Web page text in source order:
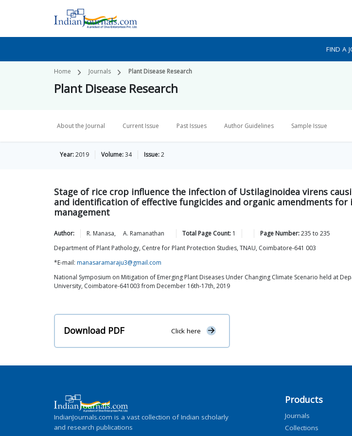
FIND A
Home Journals Plant Disease Research
Plant Disease Research
About the Journal Current Issue Past Issues Author Guidelines Sample Issue
Year:2019 Volume:34 Issue:2
Stage of rice crop influence the infection of Ustilaginoidea virens
and identification of effective fungicides and organic amendments for
management
Author: R. Manasa, A. Ramanathan Total Page Count: 1 Page Number:235 to 235
Department of Plant Pathology, Centre for Plant Protection Studies, TNAU, Coimbatore-641 003
*E-mail: manasaramaraju3@gmail.com
National Symposium on Mitigation of Emerging Plant Diseases Under Changing Climate Scenario held at
University, Coimbatore-641003 from December 16th-17th, 2019
Download PDF Click here
IndianJournals.com is a vast collection of Indian scholarly
and research publications
Products
Journals
Collections